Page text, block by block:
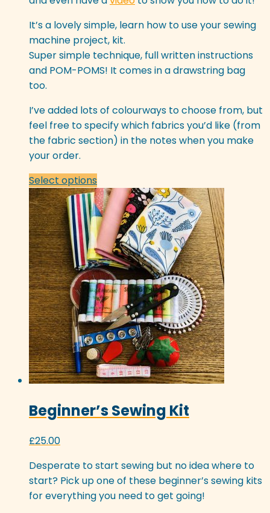
be
chosen
on
the
product
It’s a lovely simple, learn how to use your sewing
machine project, kit.
Super simple technique, full written instructions
and POM-POMS! It comes in a drawstring bag
too.
I’ve added lots of colourways to choose from, but
feel free to specify which fabrics you’d like (from
the fabric section) in the notes when you make
your order.
Select optionsThis
product
has
multiple
variants.
The
options
may
be
chosen
on
the
product
page
Beginner’s Sewing Kit
£25.00
Desperate to start sewing but no idea where to
start? Pick up one of these beginner’s sewing kits
for everything you need to get going!